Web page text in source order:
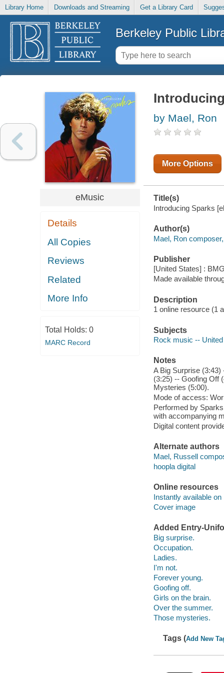
Library Home Downloads and Streaming Get a Library Card
Berkeley Public
eMusic
Details
All Copies
Reviews
Related
More Info
Total Holds: 0
MARC Record
by Mael, Ron
More Options
Title(s)
Introducing Sparks
Author(s)
Mael, Ron
Publisher
[United States] :
Made available
Description
1 online resource (1
Subjects
Rock music --
Notes
A Big Surprise
(3:25) -- Goofing Off
Mysteries (5:00).
Mode of access:
Performed by
with accompanying
Digital content
Alternate authors
Mael, Russell
hoopla digital
Online resources
Instantly available on
Cover image
Added Entry-
Big surprise.
Occupation.
Ladies.
I'm not.
Forever young.
Goofing off.
Girls on the brain.
Over the summer.
Those mysteries.
Tags (Add New